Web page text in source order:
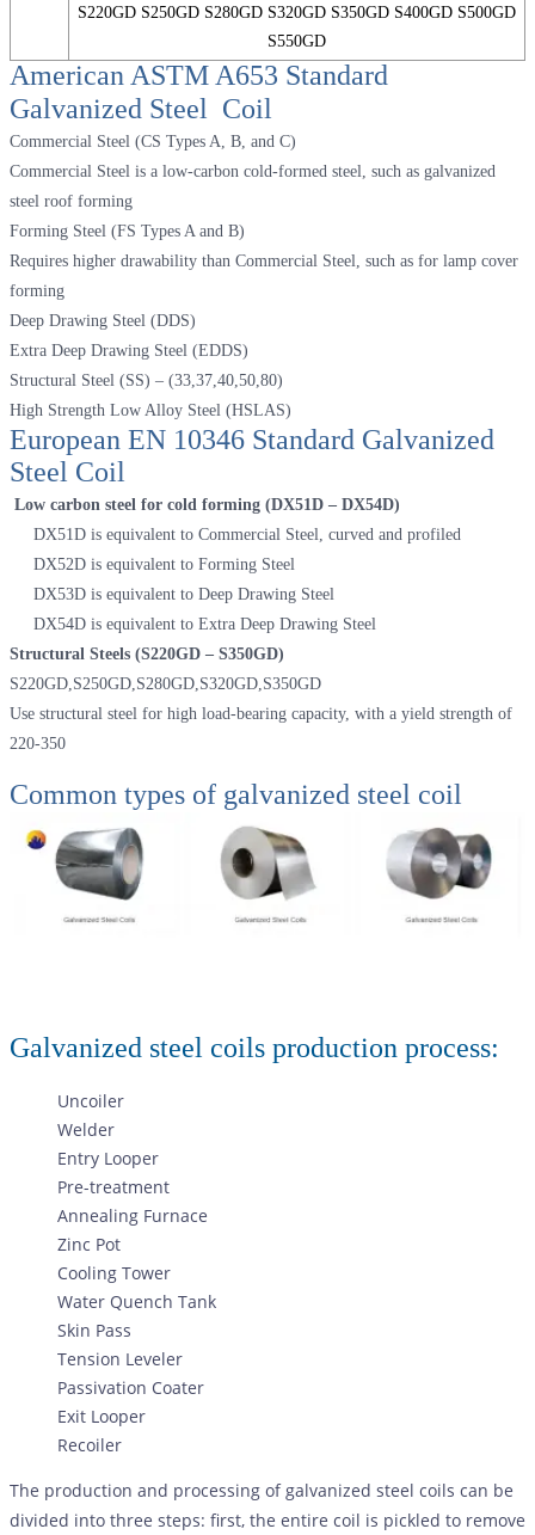
S220GD S250GD S280GD S320GD S350GD S400GD S500GD
S550GD
American ASTM A653 Standard
Galvanized Steel Coil
Commercial Steel (CS Types A, B, and C)
Commercial Steel is a low-carbon cold-formed steel, such as galvanized
steel roof forming
Forming Steel (FS Types A and B)
Requires higher drawability than Commercial Steel, such as for lamp cover
forming
Deep Drawing Steel (DDS)
Extra Deep Drawing Steel (EDDS)
Structural Steel (SS) – (33,37,40,50,80)
High Strength Low Alloy Steel (HSLAS)
European EN 10346 Standard Galvanized
Steel Coil
Low carbon steel for cold forming (DX51D – DX54D)
DX51D is equivalent to Commercial Steel, curved and profiled
DX52D is equivalent to Forming Steel
DX53D is equivalent to Deep Drawing Steel
DX54D is equivalent to Extra Deep Drawing Steel
Structural Steels (S220GD – S350GD)
S220GD,S250GD,S280GD,S320GD,S350GD
Use structural steel for high load-bearing capacity, with a yield strength of
220-350
Common types of galvanized steel coil
Galvanized steel coils production process:
Uncoiler
Welder
Entry Looper
Pre-treatment
Annealing Furnace
Zinc Pot
Cooling Tower
Water Quench Tank
Skin Pass
Tension Leveler
Passivation Coater
Exit Looper
Recoiler
The production and processing of galvanized steel coils can be
divided into three steps: first, the entire coil is pickled to remove